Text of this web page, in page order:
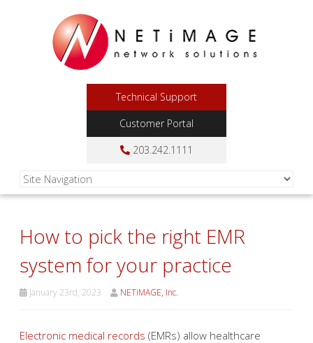
Technical Support
Customer Portal
203.242.1111
How to pick the right EMR
system for your practice
January 23rd, 2023 NETiMAGE, Inc.
Electronic medical records (EMRs) allow healthcare